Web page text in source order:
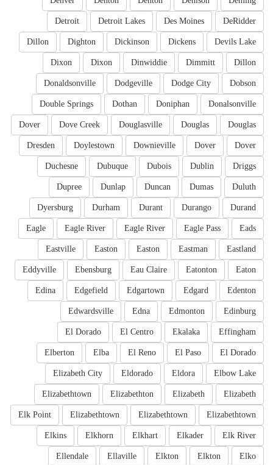
DeRidder
Des Moines
Detroit Lakes
Detroit
Devils Lake
Dickens
Dickinson
Dighton
Dillon
Dillon
Dimmitt
Dinwiddie
Dixon
Dixon
Dobson
Dodge City
Dodgeville
Donaldsonville
Donalsonville
Doniphan
Dothan
Double Springs
Douglas
Douglas
Douglasville
Dove Creek
Dover
Dover
Dover
Downieville
Doylestown
Dresden
Driggs
Dublin
Dubois
Dubuque
Duchesne
Duluth
Dumas
Duncan
Dunlap
Dupree
Durand
Durango
Durant
Durham
Dyersburg
Eads
Eagle Pass
Eagle River
Eagle River
Eagle
Eastland
Eastman
Easton
Easton
Eastville
Eaton
Eatonton
Eau Claire
Ebensburg
Eddyville
Edenton
Edgard
Edgartown
Edgefield
Edina
Edinburg
Edmonton
Edna
Edwardsville
Effingham
Ekalaka
El Centro
El Dorado
El Dorado
El Paso
El Reno
Elba
Elberton
Elbow Lake
Eldora
Eldorado
Elizabeth City
Elizabeth
Elizabeth
Elizabethton
Elizabethtown
Elizabethtown
Elizabethtown
Elizabethtown
Elk Point
Elk River
Elkader
Elkhart
Elkhorn
Elkins
Elko
Elkton
Elkton
Ellaville
Ellendale